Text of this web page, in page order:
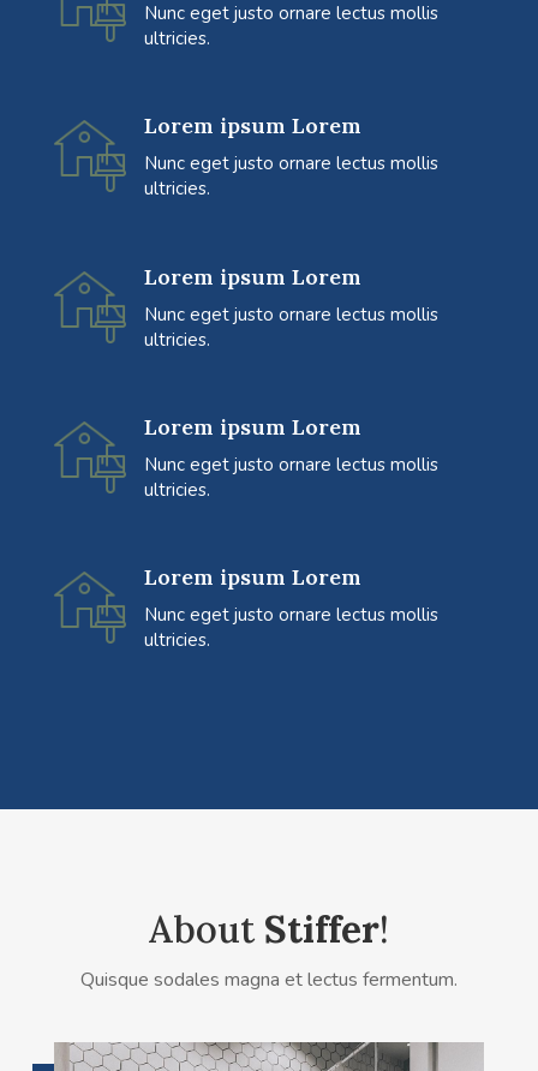
Nunc eget justo ornare lectus mollis
ultricies.
Lorem ipsum Lorem
Nunc eget justo ornare lectus mollis
ultricies.
Lorem ipsum Lorem
Nunc eget justo ornare lectus mollis
ultricies.
Lorem ipsum Lorem
Nunc eget justo ornare lectus mollis
ultricies.
Lorem ipsum Lorem
Nunc eget justo ornare lectus mollis
ultricies.
About Stiffer!
Quisque sodales magna et lectus fermentum.